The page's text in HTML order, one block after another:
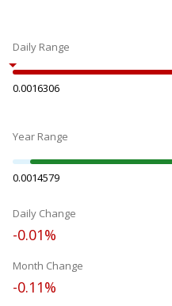
Daily Range
0.0016306
Year Range
0.0014579
Daily Change
-0.01%
Month Change
-0.11%